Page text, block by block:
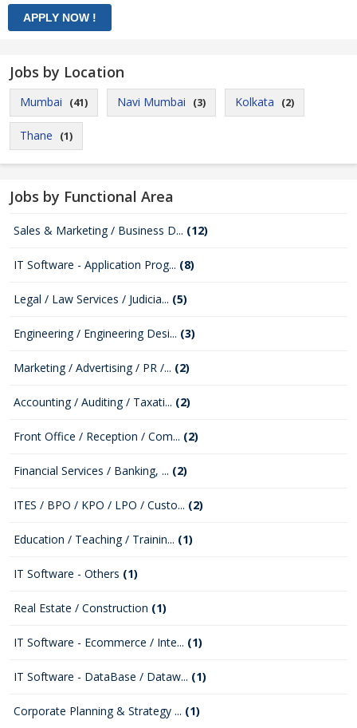
Jobs by Location
Mumbai (41) Navi Mumbai (3) Kolkata (2)
Thane (1)
Jobs by Functional Area
Sales & Marketing / Business D... (12)
IT Software - Application Prog... (8)
Legal / Law Services / Judicia... (5)
Engineering / Engineering Desi... (3)
Marketing / Advertising / PR /... (2)
Accounting / Auditing / Taxati... (2)
Front Office / Reception / Com... (2)
Financial Services / Banking, ... (2)
ITES / BPO / KPO / LPO / Custo... (2)
Education / Teaching / Trainin... (1)
IT Software - Others (1)
Real Estate / Construction (1)
IT Software - Ecommerce / Inte... (1)
IT Software - DataBase / Dataw... (1)
Corporate Planning & Strategy ... (1)